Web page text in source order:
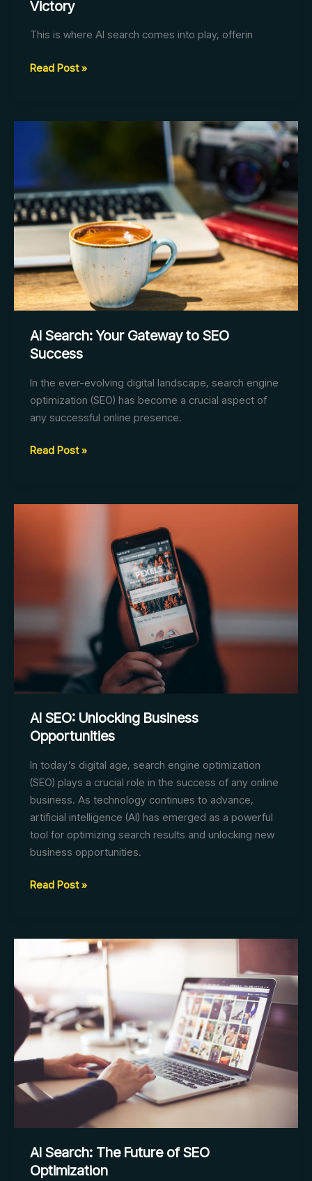
Victory
This is where AI search comes into play, offerin
AI
Blueprint
Business
Read Post »
AI Search: Your Gateway to SEO
Success
In the ever-evolving digital landscape, search engine
optimization (SEO) has become a crucial aspect of
any successful online presence.
AI
Gateway
Read Post »
AI SEO: Unlocking Business
Opportunities
In today’s digital age, search engine optimization
(SEO) plays a crucial role in the success of any online
business. As technology continues to advance,
artificial intelligence (AI) has emerged as a powerful
tool for optimizing search results and unlocking new
business opportunities.
AI
Business
Opportunities
Read Post »
AI Search: The Future of SEO
Optimization